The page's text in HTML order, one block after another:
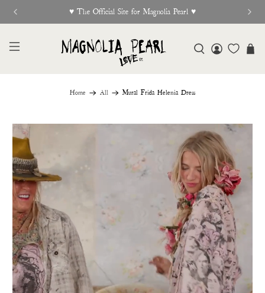
Release Out Now Free
Home All Mural Frida Helenia Dress